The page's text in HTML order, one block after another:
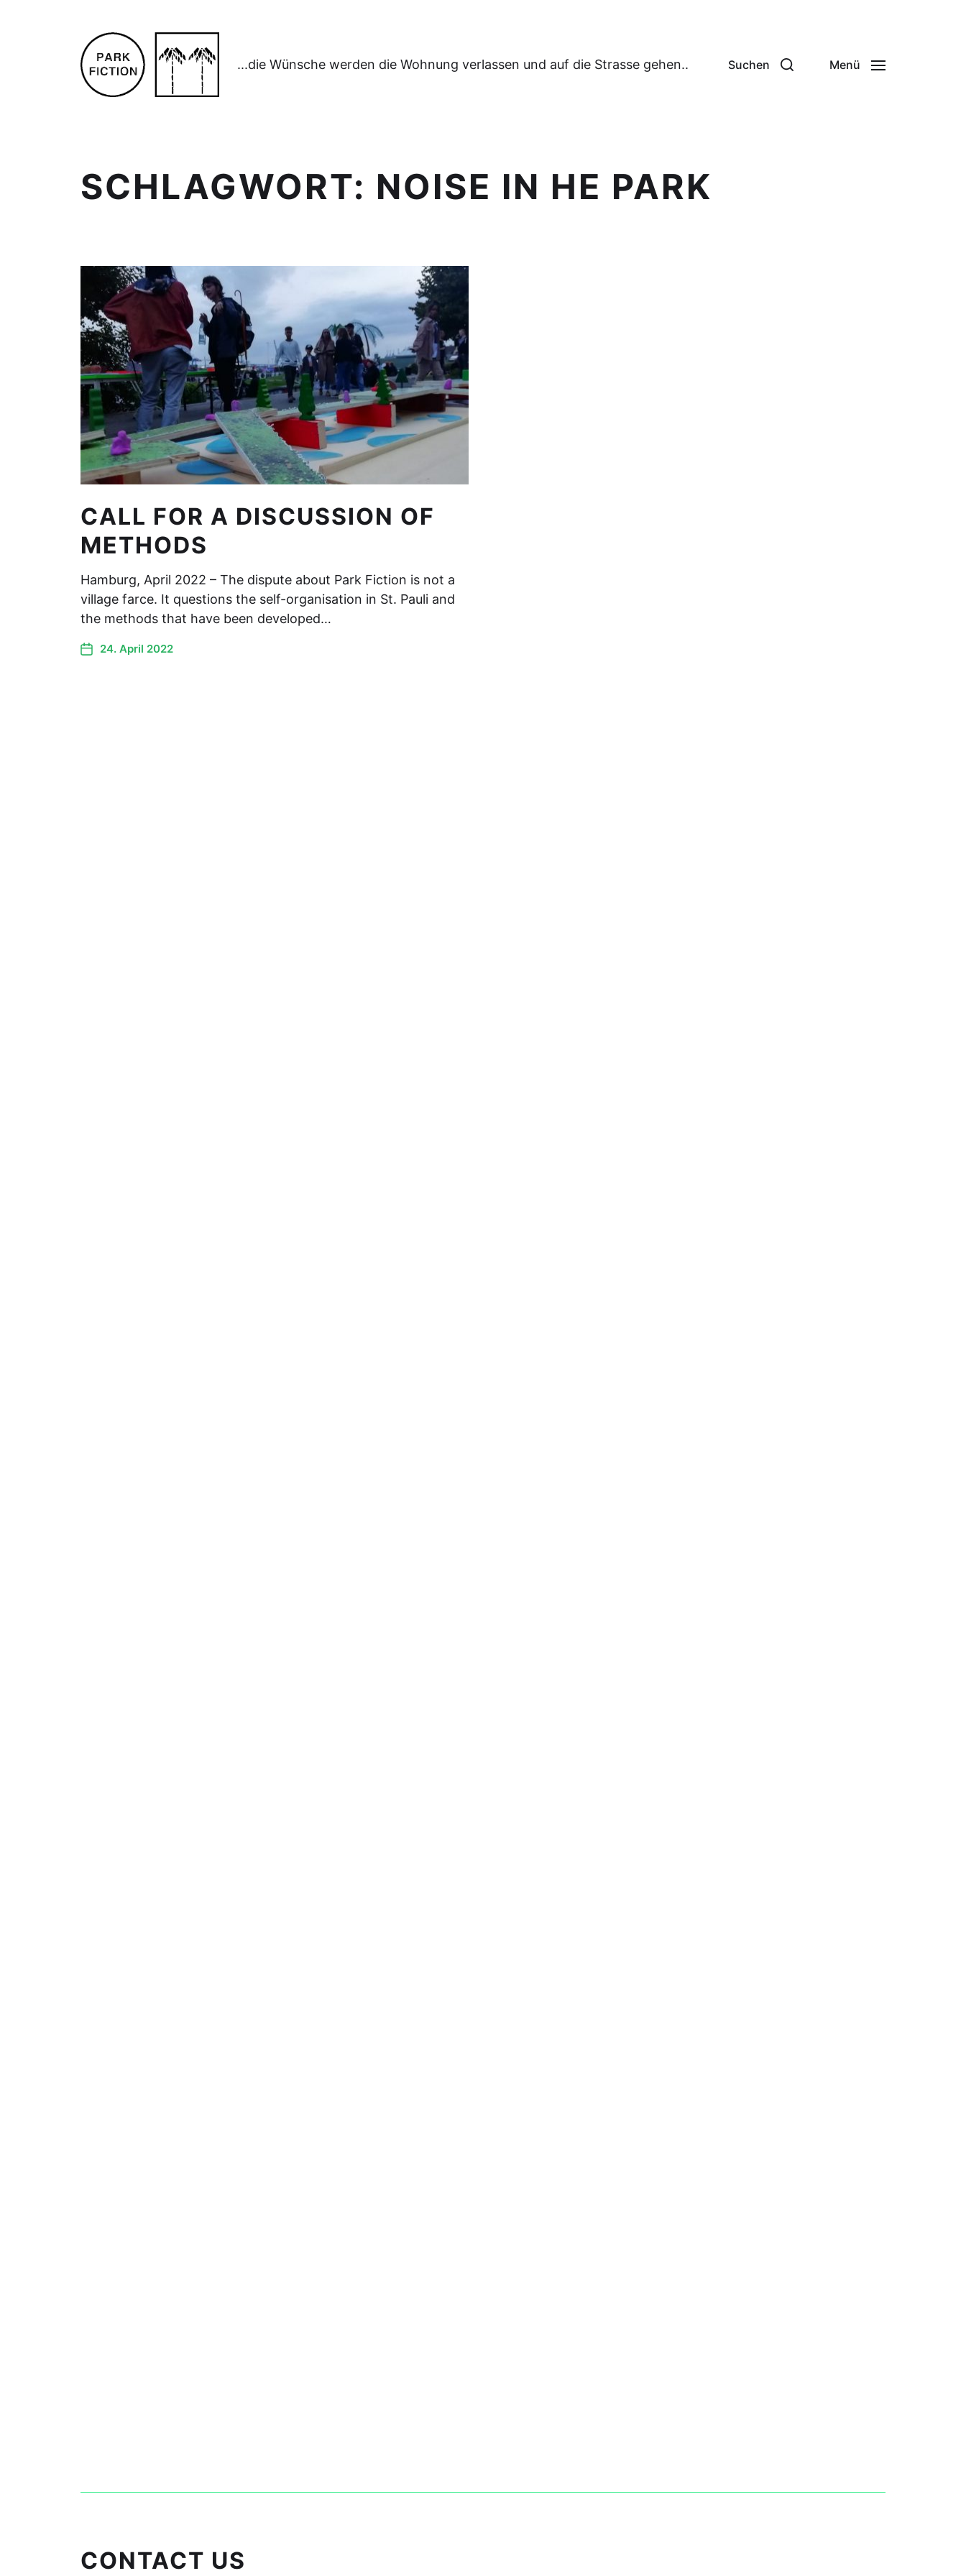
...die Wünsche werden die Wohnung verlassen und auf die Strasse gehen.. Suchen Menü
SCHLAGWORT: NOISE IN HE PARK
CALL FOR A DISCUSSION OF
METHODS
Hamburg, April 2022 – The dispute about Park Fiction is not a
village farce. It questions the self-organisation in St. Pauli and
the methods that have been developed…
24. April 2022
CONTACT US